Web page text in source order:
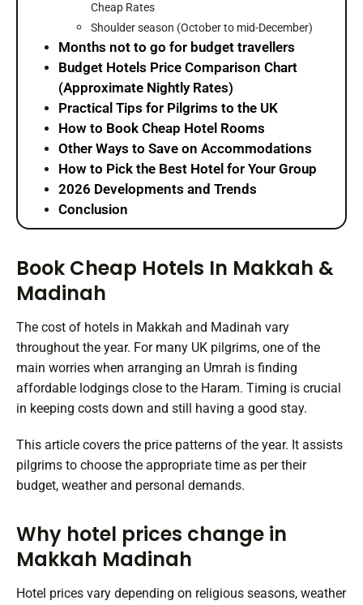
Cheap Rates
Shoulder season (October to mid-December)
Months not to go for budget travellers
Budget Hotels Price Comparison Chart
(Approximate Nightly Rates)
Practical Tips for Pilgrims to the UK
How to Book Cheap Hotel Rooms
Other Ways to Save on Accommodations
How to Pick the Best Hotel for Your Group
2026 Developments and Trends
Conclusion
Book Cheap Hotels In Makkah &
Madinah
The cost of hotels in Makkah and Madinah vary
throughout the year. For many UK pilgrims, one of the
main worries when arranging an Umrah is finding
affordable lodgings close to the Haram. Timing is crucial
in keeping costs down and still having a good stay.
This article covers the price patterns of the year. It assists
pilgrims to choose the appropriate time as per their
budget, weather and personal demands.
Why hotel prices change in
Makkah Madinah
Hotel prices vary depending on religious seasons, weather